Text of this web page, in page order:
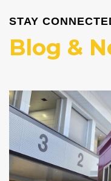
STAY
Blog &